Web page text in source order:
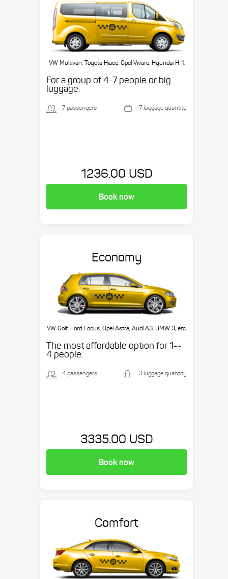
VW Multivan, Toyota Hiace, Opel Vivaro, Hyundai H-1,
For a group of 4-7 people or big
luggage.
7 passengers 7 luggage quantity
1236.00 USD
Book now
Economy
VW Golf, Ford Focus, Opel Astra, Audi A3, BMW 3, etc.
The most affordable option for 1-­
4 people.
4 passengers 3 luggage quantity
3335.00 USD
Book now
Comfort